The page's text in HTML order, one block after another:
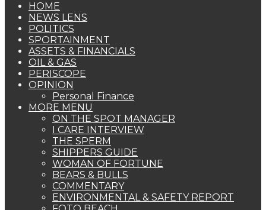
HOME
NEWS LENS
POLITICS
SPORTAINMENT
ASSETS & FINANCIALS
OIL & GAS
PERISCOPE
OPINION
Personal Finance
MORE MENU
ON THE SPOT MANAGER
I CARE INTERVIEW
THE SPERM
SHIPPERS GUIDE
WOMAN OF FORTUNE
BEARS & BULLS
COMMENTARY
ENVIRONMENTAL & SAFETY REPORT